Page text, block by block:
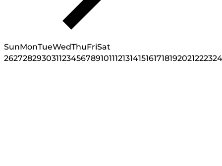
SunMonTueWedThuFriSat
262728293031123456789101112131415161718192021222324